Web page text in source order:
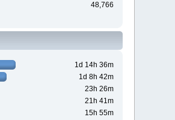
48,766
1d 14h 36m
1d 8h 42m
23h 26m
21h 41m
15h 55m